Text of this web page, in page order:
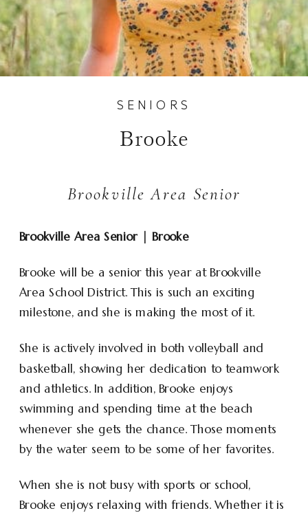
Brooke
SENIORS
Brookville Area Senior
Brookville Area Senior | Brooke
Brooke will be a senior this year at Brookville
Area School District. This is such an exciting
milestone, and she is making the most of it.
She is actively involved in both volleyball and
basketball, showing her dedication to teamwork
and athletics. In addition, Brooke enjoys
swimming and spending time at the beach
whenever she gets the chance. Those moments
by the water seem to be some of her favorites.
When she is not busy with sports or school,
Brooke enjoys relaxing with friends. Whether it is